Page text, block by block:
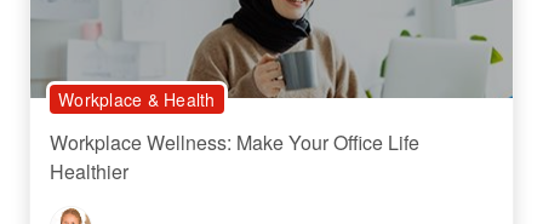
Workplace & Health
Workplace Wellness: Make Your Office Life
Healthier